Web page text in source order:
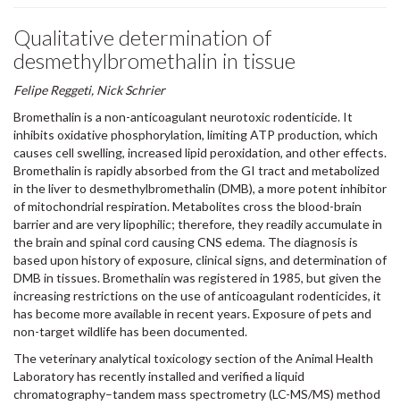
Qualitative determination of
desmethylbromethalin in tissue
Felipe Reggeti, Nick Schrier
Bromethalin is a non-anticoagulant neurotoxic rodenticide. It
inhibits oxidative phosphorylation, limiting ATP production, which
causes cell swelling, increased lipid peroxidation, and other effects.
Bromethalin is rapidly absorbed from the GI tract and metabolized
in the liver to desmethylbromethalin (DMB), a more potent inhibitor
of mitochondrial respiration. Metabolites cross the blood-brain
barrier and are very lipophilic; therefore, they readily accumulate in
the brain and spinal cord causing CNS edema. The diagnosis is
based upon history of exposure, clinical signs, and determination of
DMB in tissues. Bromethalin was registered in 1985, but given the
increasing restrictions on the use of anticoagulant rodenticides, it
has become more available in recent years. Exposure of pets and
non-target wildlife has been documented.
The veterinary analytical toxicology section of the Animal Health
Laboratory has recently installed and verified a liquid
chromatography–tandem mass spectrometry (LC-MS/MS) method